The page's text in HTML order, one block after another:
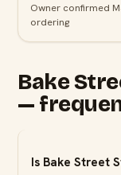
Owner confirmed
ordering
Bake
—
Is Bake Street